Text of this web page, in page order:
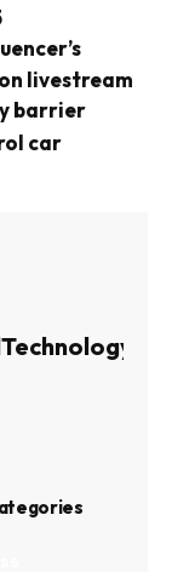
livestream
barrier
car
Technology